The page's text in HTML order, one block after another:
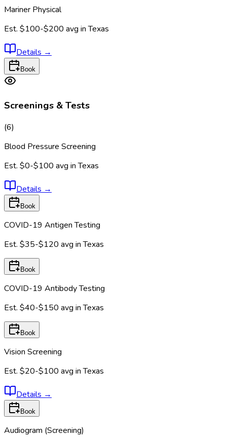
Mariner Physical
Est. $100-$200 avg inTexas
Details →
Book
Screenings & Tests
(6)
Blood Pressure Screening
Est. $0-$100 avg inTexas
Details →
Book
COVID-19 Antigen Testing
Est. $35-$120 avg inTexas
Book
COVID-19 Antibody Testing
Est. $40-$150 avg inTexas
Book
Vision Screening
Est. $20-$100 avg inTexas
Details →
Book
Audiogram (Screening)